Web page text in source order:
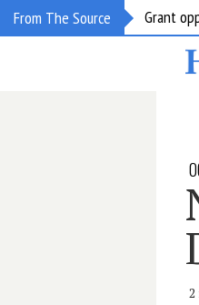
From The Source Grant
2